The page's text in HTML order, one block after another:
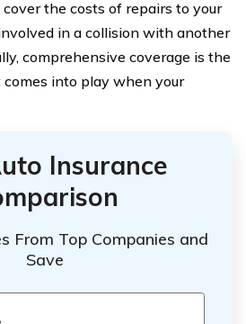
the costs of repairs to your
in a collision with another
comprehensive coverage is the
into play when your
Insurance
From Top Companies and
Save